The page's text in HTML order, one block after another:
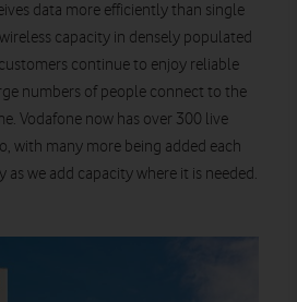
data more efficiently than single
capacity in densely populated
continue to enjoy reliable
numbers of people connect to the
Vodafone now has over 300 live
with many more being added each
as we add capacity where it is needed.